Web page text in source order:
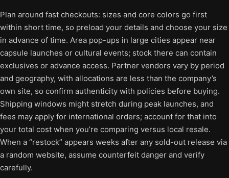
Plan around fast checkouts: sizes and core colors go first
within short time, so preload your details and choose your size
in advance of time. Area pop-ups in large cities appear near
capsule launches or cultural events; stock there can contain
exclusives or advance access. Partner vendors vary by period
and geography, with allocations are less than the company’s
own site, so confirm authenticity with policies before buying.
Shipping windows might stretch during peak launches, and
fees may apply for international orders; account for that into
your total cost when you’re comparing versus local resale.
When a “restock” appears weeks after any sold-out release via
a random website, assume counterfeit danger and verify
carefully.